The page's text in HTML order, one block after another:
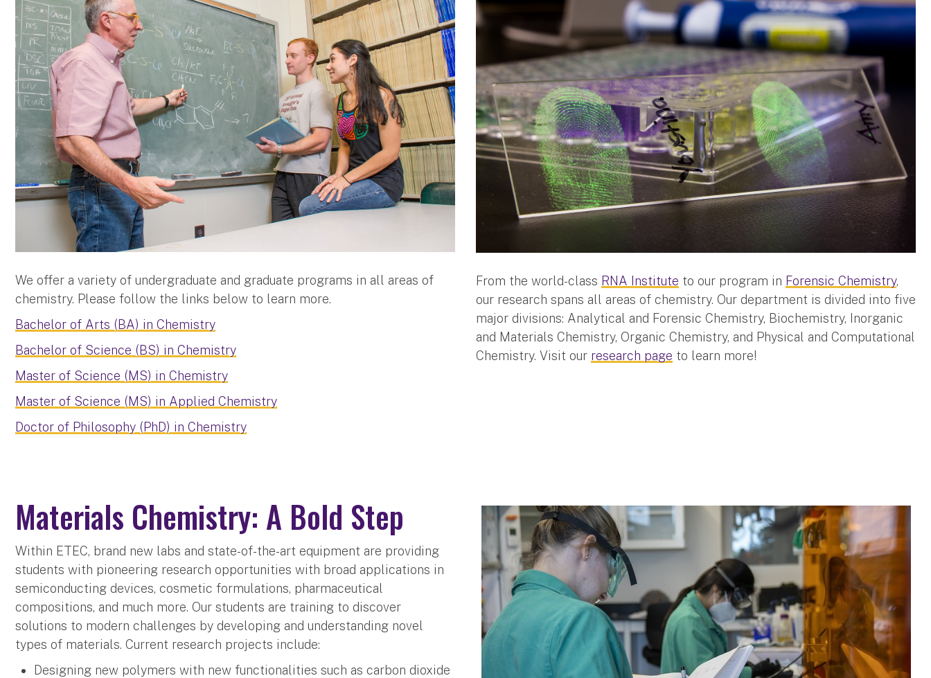
We offer a variety of undergraduate and graduate programs in all areas of
chemistry. Please follow the links below to learn more.
Bachelor of Arts (BA) in Chemistry
Bachelor of Science (BS) in Chemistry
Master of Science (MS) in Chemistry
Master of Science (MS) in Applied Chemistry
Doctor of Philosophy (PhD) in Chemistry
From the world-class RNA Institute to our program in Forensic Chemistry,
our research spans all areas of chemistry. Our department is divided into five
major divisions: Analytical and Forensic Chemistry, Biochemistry, Inorganic
and Materials Chemistry, Organic Chemistry, and Physical and Computational
Chemistry. Visit our research page to learn more!
Materials Chemistry: A Bold Step
Within ETEC, brand new labs and state-of-the-art equipment are providing
students with pioneering research opportunities with broad applications in
semiconducting devices, cosmetic formulations, pharmaceutical
compositions, and much more. Our students are training to discover
solutions to modern challenges by developing and understanding novel
types of materials. Current research projects include:
Designing new polymers with new functionalities such as carbon dioxide